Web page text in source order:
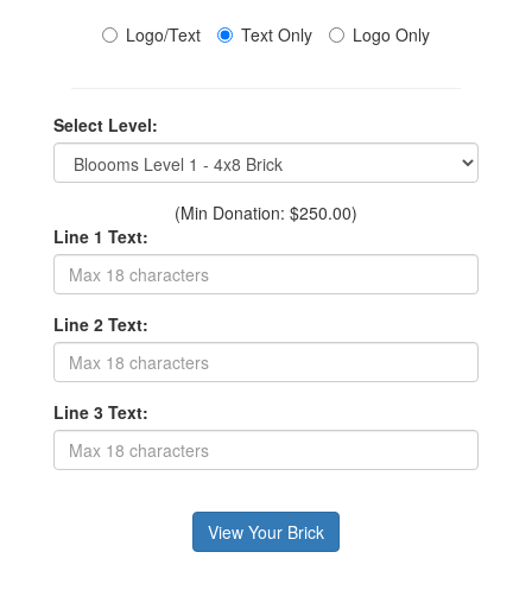
Logo/Text Text Only Logo Only
Select Level:
(Min Donation: $250.00)
Line 1 Text:
Line 2 Text:
Line 3 Text: